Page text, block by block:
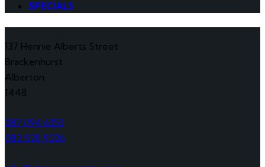
SPECIALS
137 Hennie Alberts Street
Brackenhurst
Alberton
1448
087 094 6353
082 828 9226